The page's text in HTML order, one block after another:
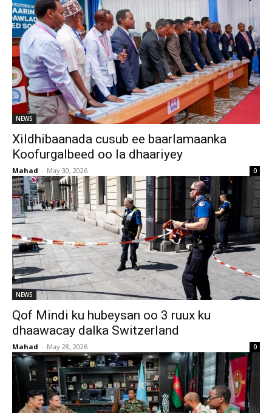
NEWS
Xildhibaanada cusub ee baarlamaanka
Koofurgalbeed oo la dhaariyey
Mahad - May 30, 2026 0
NEWS
Qof Mindi ku hubeysan oo 3 ruux ku
dhaawacay dalka Switzerland
Mahad - May 28, 2026 0